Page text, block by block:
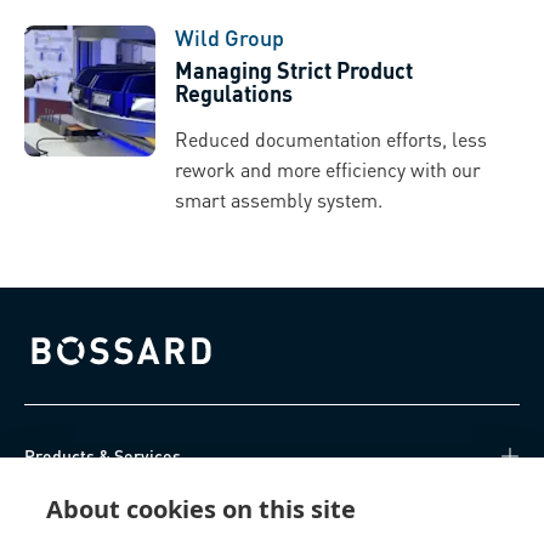
About cookies on this site
Wild Group
Managing Strict Product
Regulations
Reduced documentation efforts, less
rework and more efficiency with our
smart assembly system.
Bossard homepage
Products & Services
Knowledge Hub